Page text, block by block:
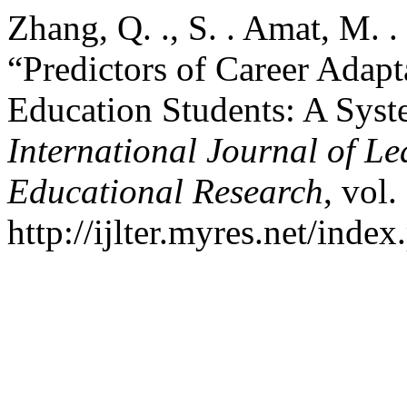
Zhang, Q. ., S. . Amat, M.
“Predictors of Career
Education Students: A
International Journal of
Educational Research, vol.
http://ijlter.myres.net/